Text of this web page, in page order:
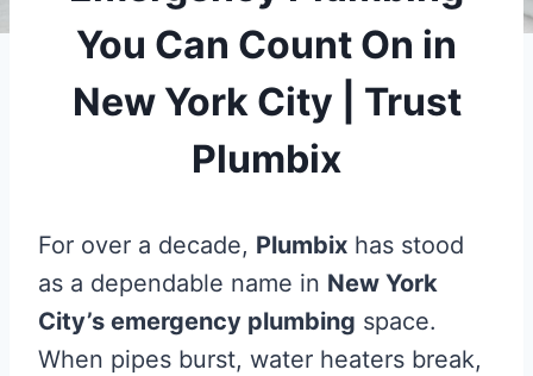
You Can Count On in
New York City | Trust
Plumbix
For over a decade, Plumbix has stood
as a dependable name in New York
City’s emergency plumbing space.
When pipes burst, water heaters break,